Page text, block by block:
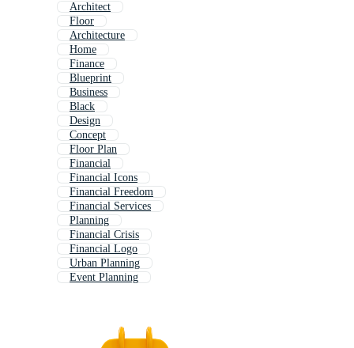
Architect
Floor
Architecture
Home
Finance
Blueprint
Business
Black
Design
Concept
Floor Plan
Financial
Financial Icons
Financial Freedom
Financial Services
Planning
Financial Crisis
Financial Logo
Urban Planning
Event Planning